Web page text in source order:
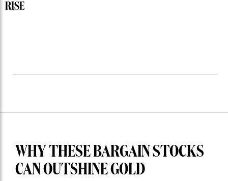
RISE
WHY THESE BARGAIN STOCKS
CAN OUTSHINE GOLD